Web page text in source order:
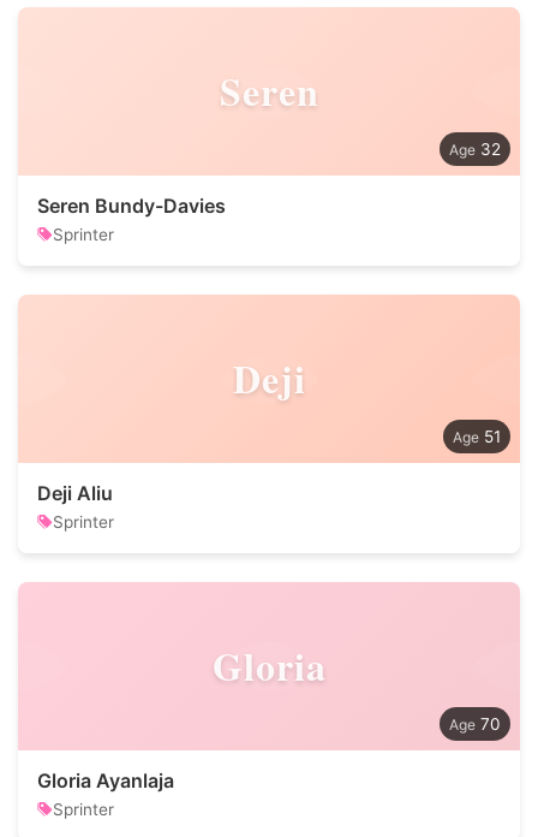
Seren
32
Seren Bundy-Davies
Sprinter
Deji
51
Deji Aliu
Sprinter
Gloria
70
Gloria Ayanlaja
Sprinter